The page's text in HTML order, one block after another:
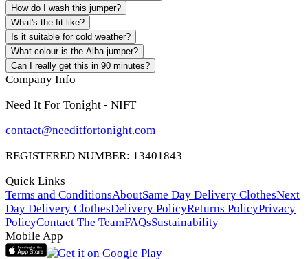
How do I wash this jumper?
What's the fit like?
Is it suitable for cold weather?
What colour is the Alba jumper?
Can I really get this in 90 minutes?
Company Info
Need It For Tonight - NIFT
contact@needitfortonight.com
REGISTERED NUMBER: 13401843
Quick Links
Terms and ConditionsAboutSame Day Delivery ClothesNext
Day Delivery ClothesDelivery PolicyReturns PolicyPrivacy
PolicyContact The TeamFAQsSustainability
Mobile App